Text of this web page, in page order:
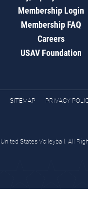
Membership Login
Membership FAQ
Careers
USAV Foundation
SITEMAP PRIVACY
States Volleyball. All